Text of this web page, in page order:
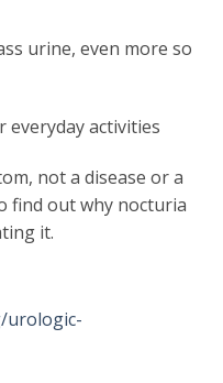
urine, even more so
activities
not a disease or a
find out why nocturia
it.
urologic-